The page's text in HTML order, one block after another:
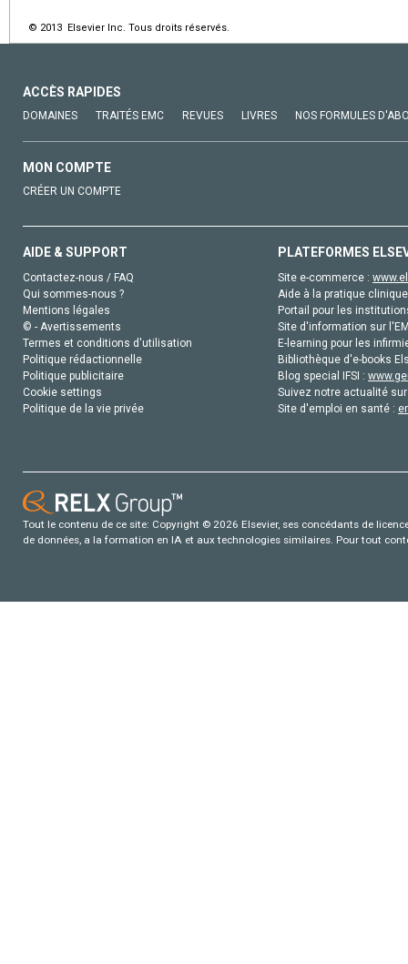
© 2013 Elsevier Inc. Tous droits réservés.
ACCÈS RAPIDES
DOMAINES TRAITÉS EMC REVUES LIVRES NOS FORMULES
MON COMPTE
CRÉER UN COMPTE
AIDE & SUPPORT
Contactez-nous / FAQ
Qui sommes-nous ?
Mentions légales
© - Avertissements
Termes et conditions d'utilisation
Politique rédactionnelle
Politique publicitaire
Cookie settings
Politique de la vie privée
PLATEFORMES
Site e-commerce :
Aide à la pratique
Portail pour les
Site d'information sur
E-learning pour les
Bibliothèque d'e-books
Blog special IFSI :
Suivez notre actualité
Site d'emploi en santé :
Tout le contenu de ce site: Copyright © 2026 Elsevier, ses concédants de
de données, a la formation en IA et aux technologies similaires. Pour tout